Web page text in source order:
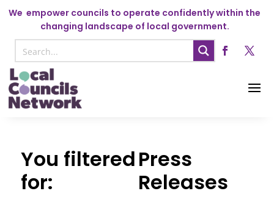
We empower councils to operate confidently within the
changing landscape of local government.
Press
Releases